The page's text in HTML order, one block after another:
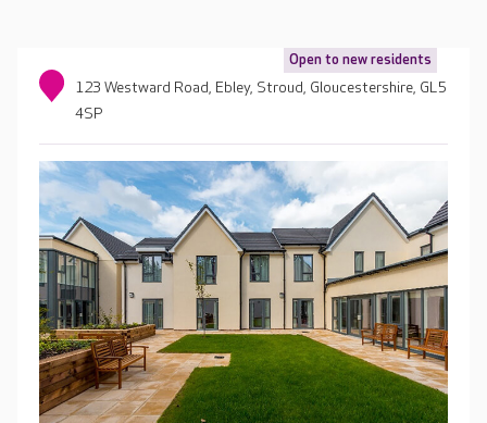
Open to new residents
123 Westward Road, Ebley, Stroud, Gloucestershire, GL5
4SP